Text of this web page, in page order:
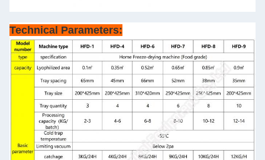
Technical Parameters: